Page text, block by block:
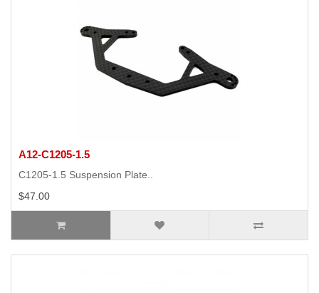
A12-C1205-1.5
C1205-1.5 Suspension Plate..
$47.00